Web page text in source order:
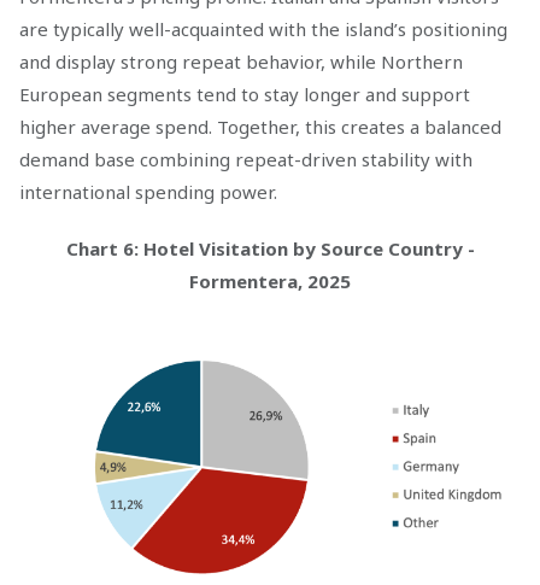
are typically well-acquainted with the island’s positioning
and display strong repeat behavior, while Northern
European segments tend to stay longer and support
higher average spend. Together, this creates a balanced
demand base combining repeat-driven stability with
international spending power.
Chart 6: Hotel Visitation by Source Country -
Formentera, 2025